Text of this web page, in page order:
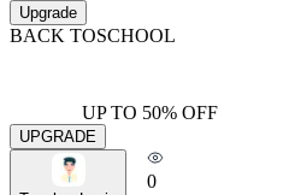
Upgrade
BACK TOSCHOOL
UP TO 50% OFF
UPGRADE
0